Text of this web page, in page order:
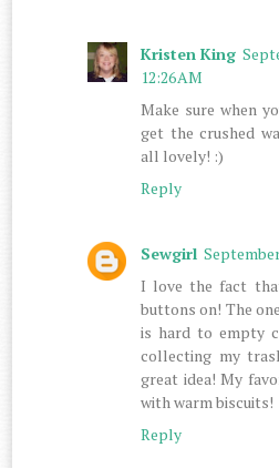
Kristen King
12:26 AM
Make sure when
get the crushed
all lovely! :)
Reply
Sewgirl
I love the fact
buttons on! The
is hard to empty
collecting my
great idea! My
with warm biscuits!
Reply